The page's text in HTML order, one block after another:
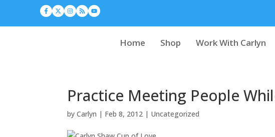
Home Shop Work With Carlyn
Practice Meeting People
byCarlyn | Feb 8, 2012 | Uncategorized